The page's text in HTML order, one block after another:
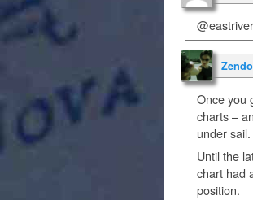
Once you
charts –
under sail.
Until the
chart had
position.